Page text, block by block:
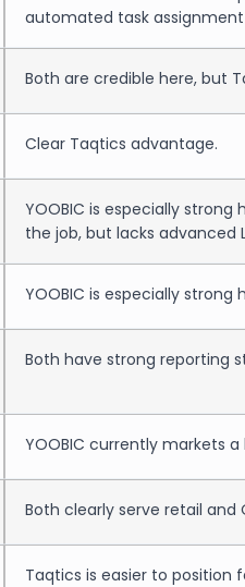
automated task
Both are credible here, but
Clear Taqtics advantage.
YOOBIC is especially strong
the job, but lacks advanced
YOOBIC is especially strong
Both have strong reporting
YOOBIC currently markets
Both clearly serve retail and
Taqtics is easier to position